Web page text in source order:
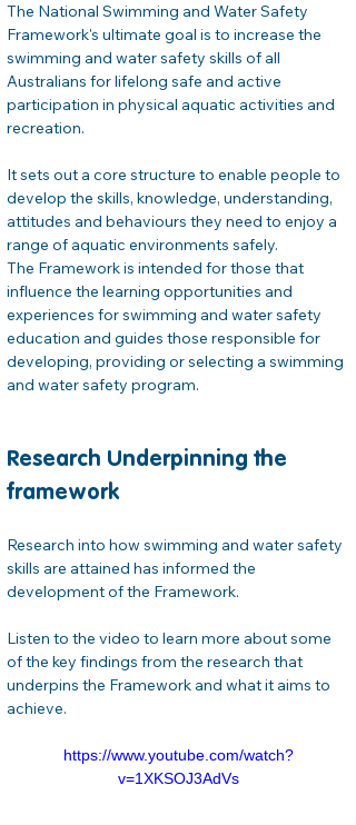
The National Swimming and Water Safety
Framework's ultimate goal is to increase the
swimming and water safety skills of all
Australians for lifelong safe and active
participation in physical aquatic activities and
recreation.
It sets out a core structure to enable people to
develop the skills, knowledge, understanding,
attitudes and behaviours they need to enjoy a
range of aquatic environments safely.
The Framework is intended for those that
influence the learning opportunities and
experiences for swimming and water safety
education and guides those responsible for
developing, providing or selecting a swimming
and water safety program.
Research Underpinning the
framework
Research into how swimming and water safety
skills are attained has informed the
development of the Framework.
Listen to the video to learn more about some
of the key findings from the research that
underpins the Framework and what it aims to
achieve.
https://www.youtube.com/watch?
v=1XKSOJ3AdVs